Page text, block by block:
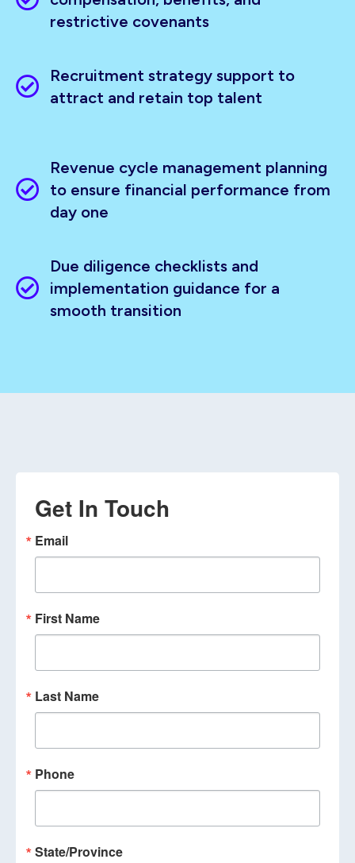
restrictive covenants
Recruitment strategy support to
attract and retain top talent
Revenue cycle management planning
to ensure financial performance from
day one
Due diligence checklists and
implementation guidance for a
smooth transition
Get In Touch
Email
First Name
Last Name
Phone
State/Province